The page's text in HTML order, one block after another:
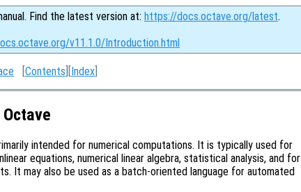
Find the latest version at: https://docs.octave.org/latest.
v11.1.0/Introduction.html
[Contents ][Index
intended for numerical computations. It is typically used for
equations, numerical linear algebra, statistical analysis, and for
It may also be used as a batch-oriented language for automated